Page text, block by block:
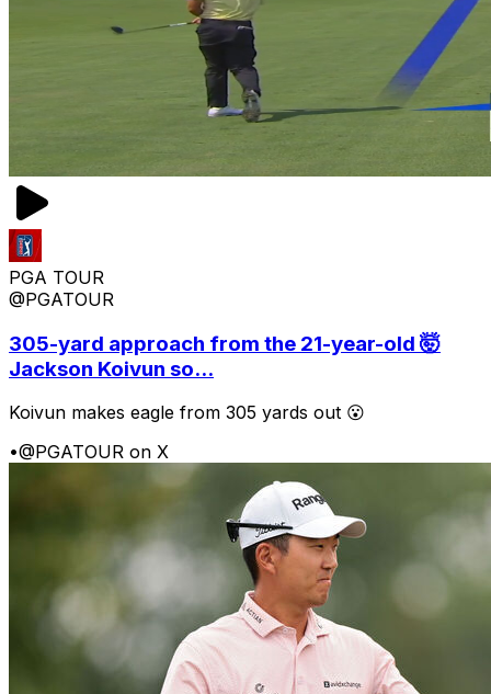
PGA TOUR
@PGATOUR
305-yard approach from the 21-year-old 🤯
Jackson Koivun so...
Koivun makes eagle from 305 yards out 😮
•@PGATOUR on X